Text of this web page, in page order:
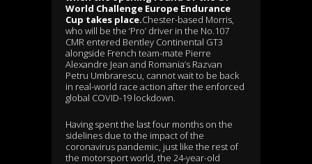
World Challenge Europe Endurance
Cup takes place.Chester-based Morris,
who will be the ‘Pro’ driver in the No.107
CMR entered Bentley Continental GT3
alongside French team-mate Pierre
Alexandre Jean and Romania’s Razvan
Petru Umbrarescu, cannot wait to be back
in real-world race action after the enforced
global COVID-19 lockdown.
Having spent the last four months on the
sidelines due to the impact of the
coronavirus pandemic, just like the rest of
the motorsport world, the 24-year-old